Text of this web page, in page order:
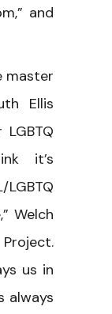
and
master
Ellis
it’s
Welch
us in
always